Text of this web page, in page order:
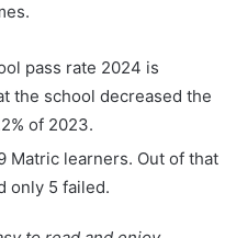
pass rate 2024 is
the school decreased the
of 2023.
Matric learners. Out of that
only 5 failed.